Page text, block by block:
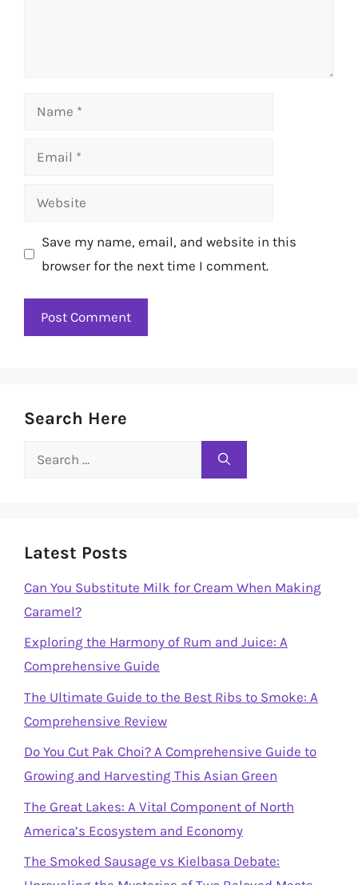
Name
Email
Website
Save my name, email, and website in this
browser for the next time I comment.
Search Here
Search
Latest Posts
Can You Substitute Milk for Cream When Making
Caramel?
Exploring the Harmony of Rum and Juice: A
Comprehensive Guide
The Ultimate Guide to the Best Ribs to Smoke: A
Comprehensive Review
Do You Cut Pak Choi? A Comprehensive Guide to
Growing and Harvesting This Asian Green
The Great Lakes: A Vital Component of North
America’s Ecosystem and Economy
The Smoked Sausage vs Kielbasa Debate: